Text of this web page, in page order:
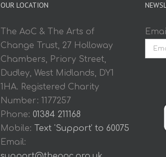
OUR LOCATION
The AoC & The Arts of
Change Trust, 27 Holloway
Chambers, Priory Street,
Dudley, West Midlands, DY1
1HA. Registered Charity
Number: 1177257
Phone: 01384 211168
Mobile: Text 'Support' to 60075
Email: